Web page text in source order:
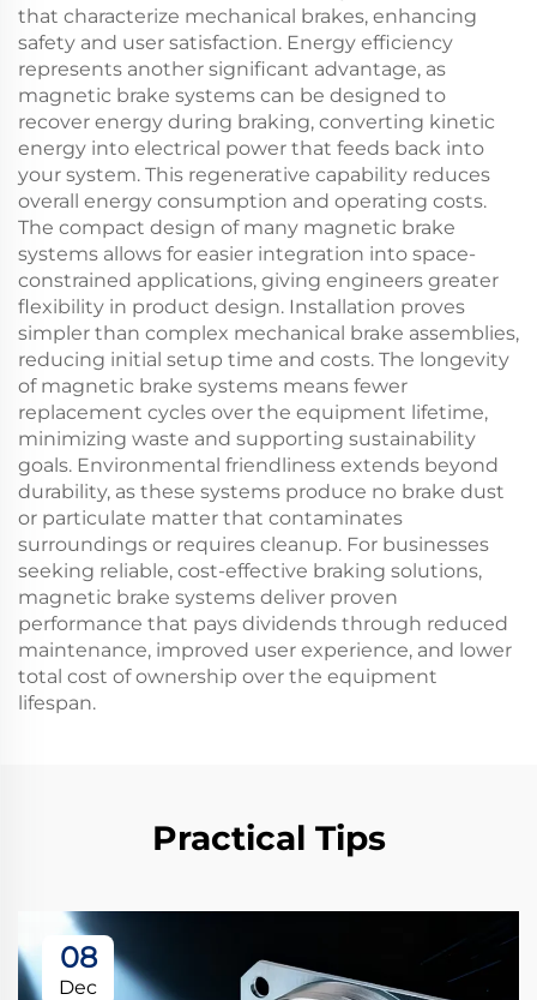
that characterize mechanical brakes, enhancing
safety and user satisfaction. Energy efficiency
represents another significant advantage, as
magnetic brake systems can be designed to
recover energy during braking, converting kinetic
energy into electrical power that feeds back into
your system. This regenerative capability reduces
overall energy consumption and operating costs.
The compact design of many magnetic brake
systems allows for easier integration into space-
constrained applications, giving engineers greater
flexibility in product design. Installation proves
simpler than complex mechanical brake assemblies,
reducing initial setup time and costs. The longevity
of magnetic brake systems means fewer
replacement cycles over the equipment lifetime,
minimizing waste and supporting sustainability
goals. Environmental friendliness extends beyond
durability, as these systems produce no brake dust
or particulate matter that contaminates
surroundings or requires cleanup. For businesses
seeking reliable, cost-effective braking solutions,
magnetic brake systems deliver proven
performance that pays dividends through reduced
maintenance, improved user experience, and lower
total cost of ownership over the equipment
lifespan.
Practical Tips
08
Dec